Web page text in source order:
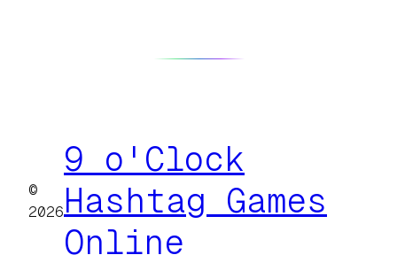
©
2026
9 o'Clock
Hashtag Games
Online